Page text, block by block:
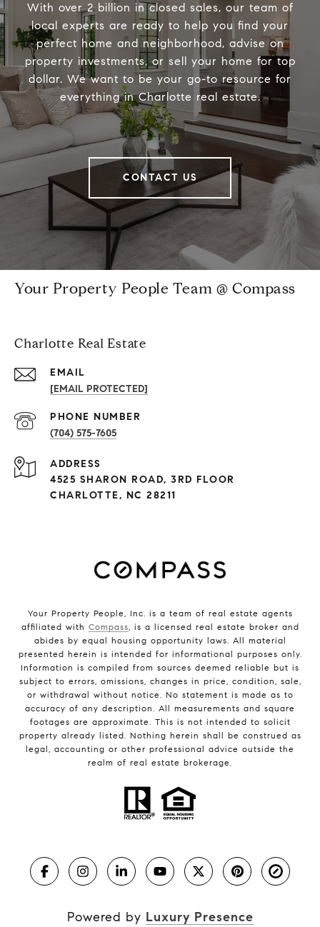
With over 2 billion in closed sales, our team of
local experts are ready to help you find your
perfect home and neighborhood, advise on
property investments, or sell your home for top
dollar. We want to be your go-to resource for
everything in Charlotte real estate.
CONTACT US
Your Property People Team @ Compass
Charlotte Real Estate
EMAIL
[EMAIL PROTECTED]
PHONE NUMBER
(704) 575-7605
ADDRESS
4525 SHARON ROAD, 3RD FLOOR
CHARLOTTE, NC 28211
Your Property People, Inc. is a team of real estate agents
affiliated with Compass, is a licensed real estate broker and
abides by equal housing opportunity laws. All material
presented herein is intended for informational purposes only.
Information is compiled from sources deemed reliable but is
subject to errors, omissions, changes in price, condition, sale,
or withdrawal without notice. No statement is made as to
accuracy of any description. All measurements and square
footages are approximate. This is not intended to solicit
property already listed. Nothing herein shall be construed as
legal, accounting or other professional advice outside the
realm of real estate brokerage.
Powered by Luxury Presence